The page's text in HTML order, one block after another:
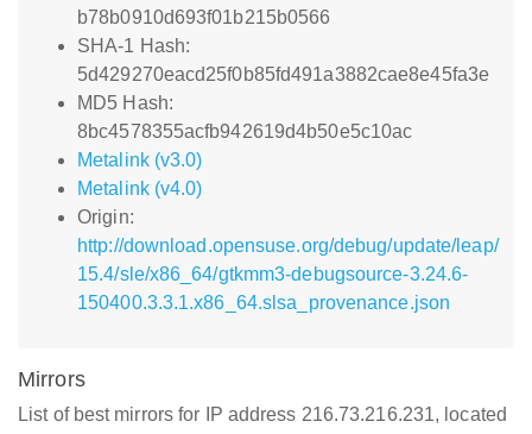
b78b0910d693f01b215b0566
SHA-1 Hash:
5d429270eacd25f0b85fd491a3882cae8e45fa3e
MD5 Hash:
8bc4578355acfb942619d4b50e5c10ac
Metalink (v3.0)
Metalink (v4.0)
Origin:
http://download.opensuse.org/debug/update/leap/
15.4/sle/x86_64/gtkmm3-debugsource-3.24.6-
150400.3.3.1.x86_64.slsa_provenance.json
Mirrors
List of best mirrors for IP address 216.73.216.231, located